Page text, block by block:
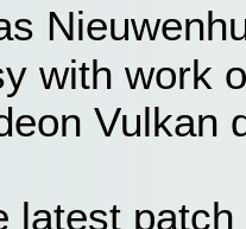
with work
Vulkan
latest